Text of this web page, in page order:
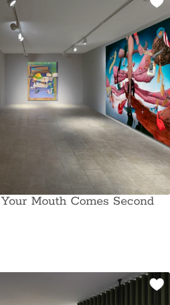
Mouth Comes Second